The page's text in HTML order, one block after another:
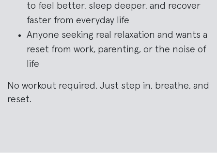
to feel better, sleep deeper, and recover
faster from everyday life
Anyone seeking real relaxation and wants a
reset from work, parenting, or the noise of
life
No workout required. Just step in, breathe, and
reset.